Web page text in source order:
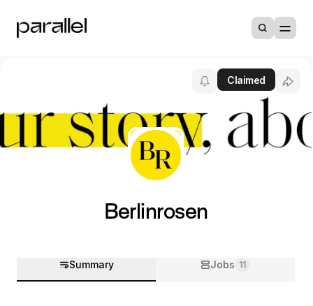
Claimed
Berlinrosen
Summary Jobs 11